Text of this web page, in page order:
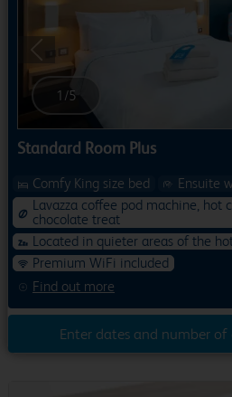
Previous
1 /5
Standard Room Plus
Find out more
Comfy King size bed
Ensuite
Lavazza coffee pod machine, hot
chocolate treat
Located in quieter areas of the
Premium WiFi included
Enter dates and number of